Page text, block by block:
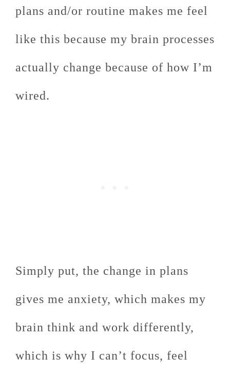
plans and/or routine makes me feel
like this because my brain processes
actually change because of how I’m
wired.
Simply put, the change in plans
gives me anxiety, which makes my
brain think and work differently,
which is why I can’t focus, feel